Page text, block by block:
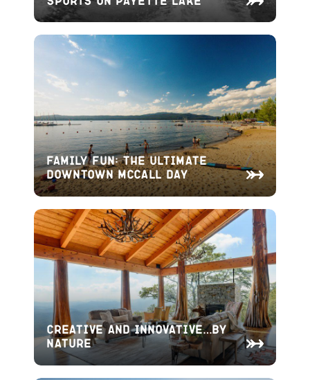
Family Fun: The Ultimate
Downtown McCall Day
Creative and Innovative…By
Nature